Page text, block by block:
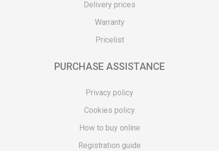
Delivery prices
Warranty
Pricelist
PURCHASE ASSISTANCE
Privacy policy
Cookies policy
How to buy online
Registration guide